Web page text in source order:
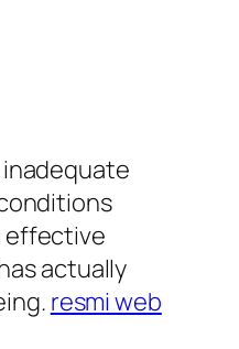
inadequate
effective
actually
resmi web